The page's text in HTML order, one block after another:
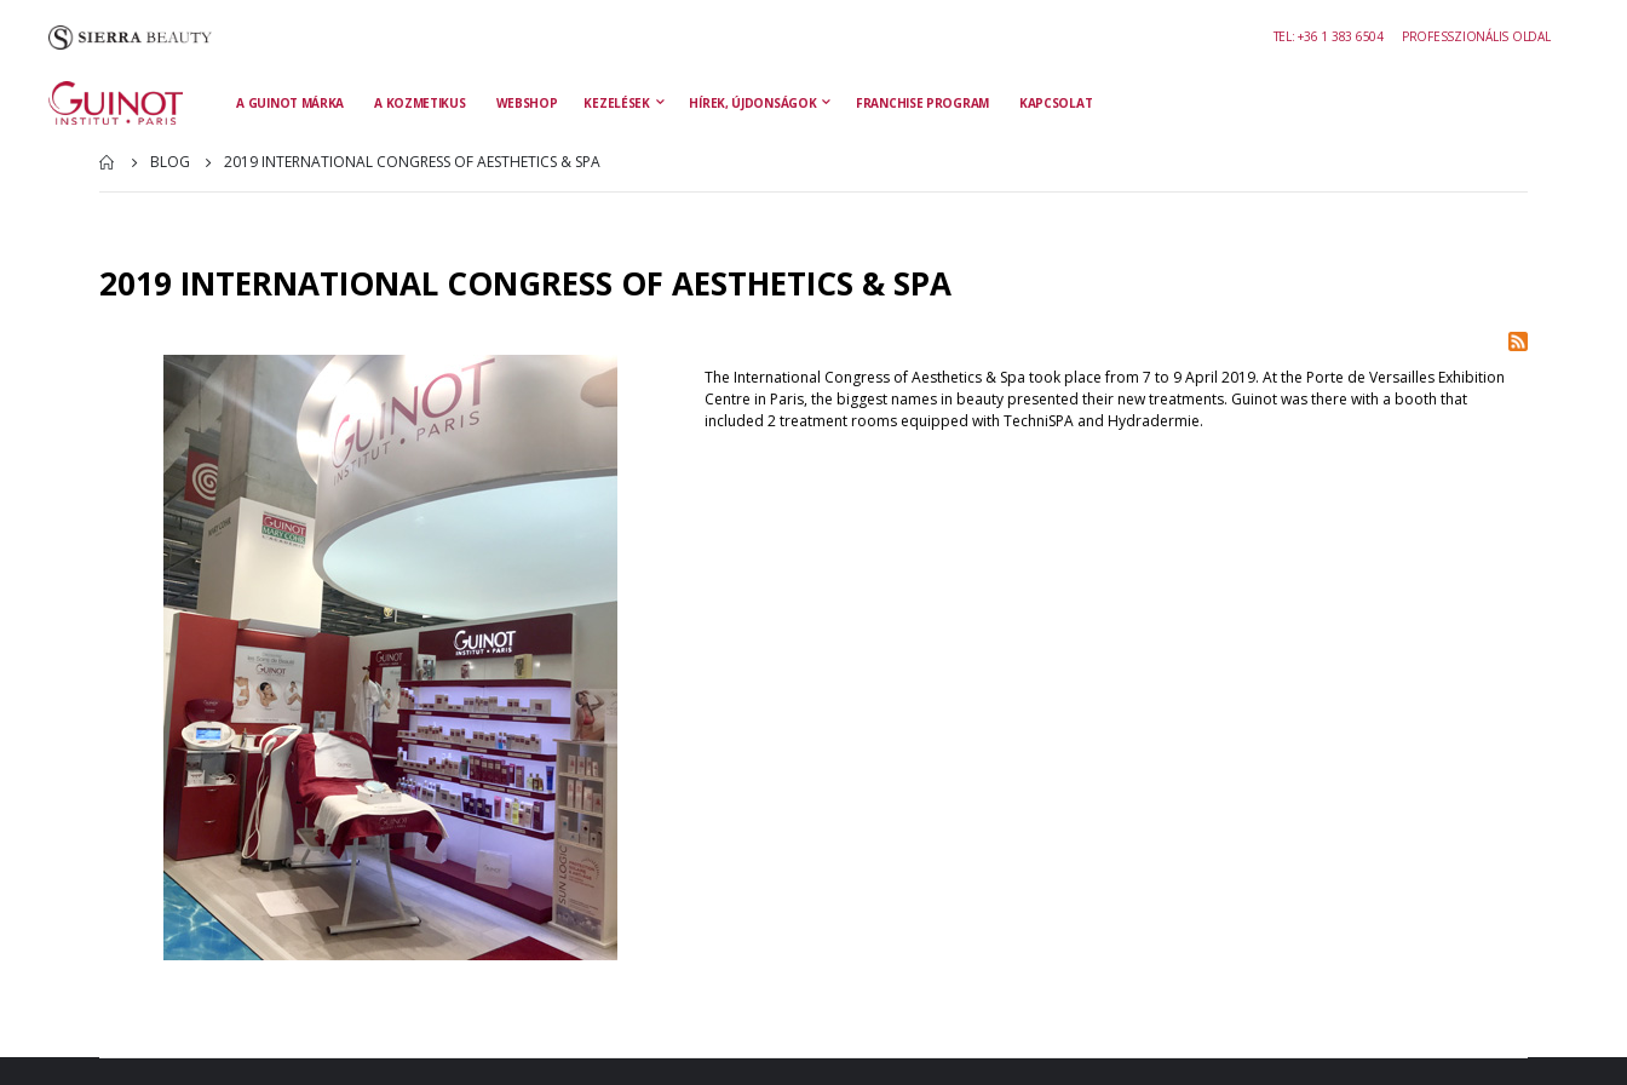
PROFESSZIONÁLIS OLDAL
TEL:+36 1 383 6504
A GUINOT MÁRKA A KOZMETIKUS WEBSHOP KEZELÉSEK HÍREK, ÚJDONSÁGOK FRANCHISE PROGRAM KAPCSOLAT
BLOG 2019 INTERNATIONAL CONGRESS OF AESTHETICS & SPA
2019 INTERNATIONAL CONGRESS OF AESTHETICS & SPA
The International Congress of Aesthetics & Spa took place from 7 to 9 April 2019. At the Porte de Versailles Exhibition
Centre in Paris, the biggest names in beauty presented their new treatments. Guinot was there with a booth that
included 2 treatment rooms equipped with TechniSPA and Hydradermie.